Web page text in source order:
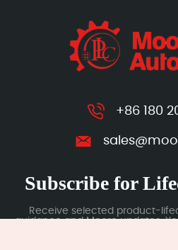
+86 180
Subscribe for
Receive selected product-
guidance and Moore updates.